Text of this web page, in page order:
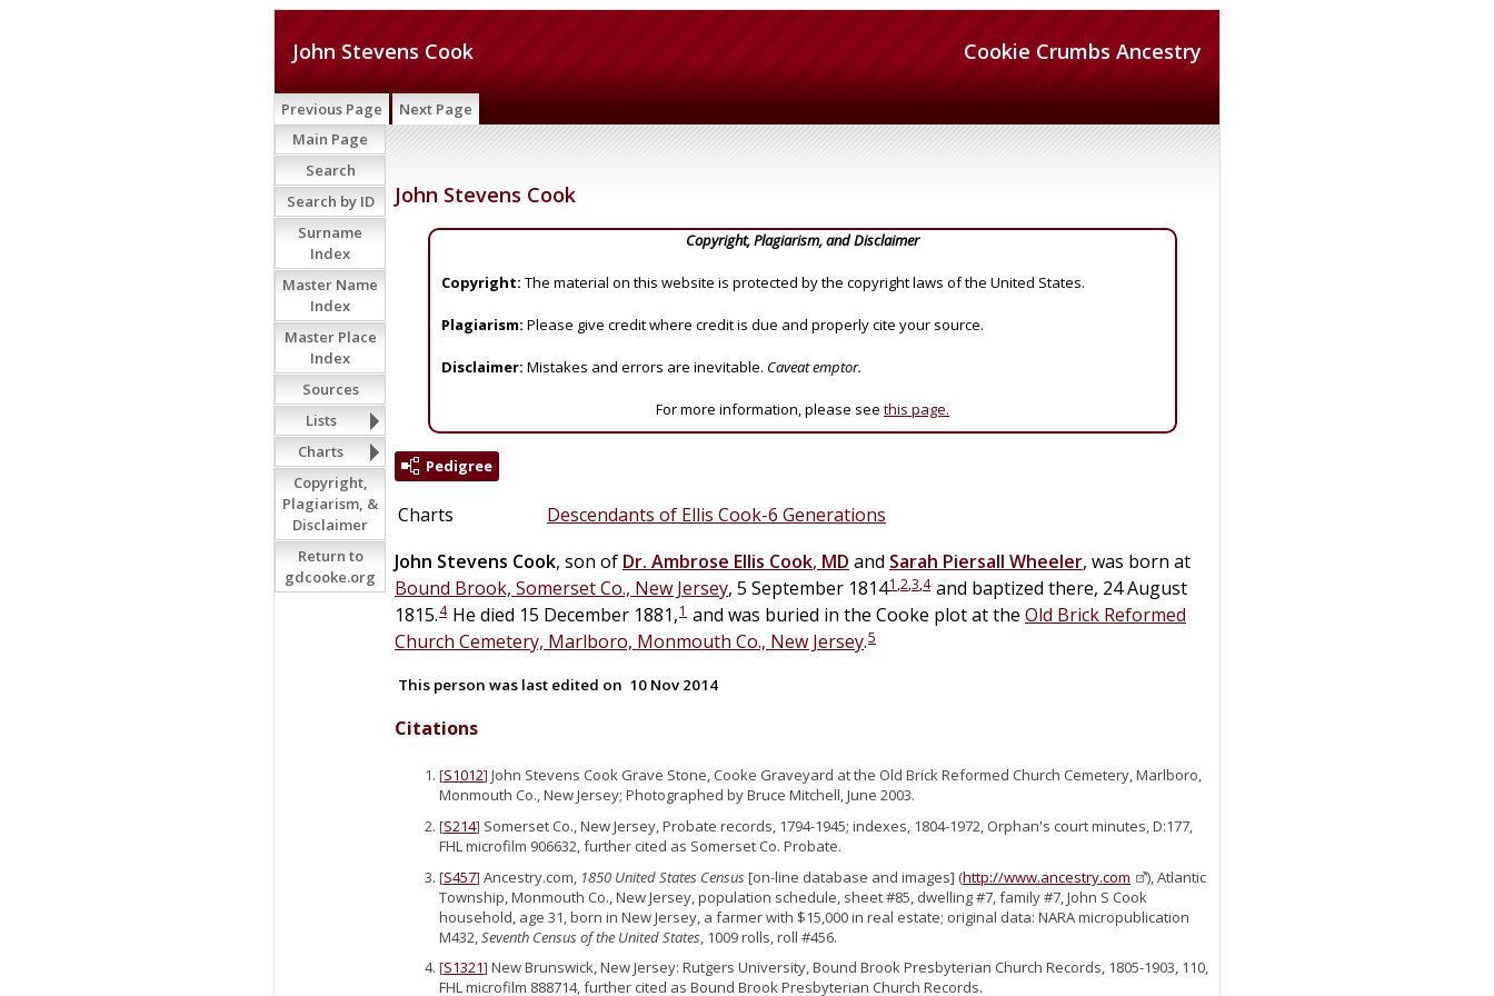
Cookie Crumbs Ancestry
John Stevens Cook
Previous Page Next Page
John Stevens Cook
Copyright, Plagiarism, and Disclaimer
Copyright: The material on this website is protected by the copyright laws of the United States.
Plagiarism: Please give credit where credit is due and properly cite your source.
Disclaimer: Mistakes and errors are inevitable. Caveat emptor.
For more information, please see this page.
Pedigree
Charts
Descendants of Ellis Cook-6 Generations
John Stevens Cook, son of Dr. Ambrose Ellis Cook, MD and Sarah Piersall Wheeler, was born at
Bound Brook, Somerset Co., New Jersey, 5 September 18141 ,2,3,4 and baptized there, 24 August
1815.4 He died 15 December 1881,1 and was buried in the Cooke plot at the Old Brick Reformed
Church Cemetery, Marlboro, Monmouth Co., New Jersey.5
This person was last edited on 10 Nov 2014
Citations
[S1012] John Stevens Cook Grave Stone, Cooke Graveyard at the Old Brick Reformed Church Cemetery, Marlboro,
Monmouth Co., New Jersey; Photographed by Bruce Mitchell, June 2003.
[S214] Somerset Co., New Jersey, Probate records, 1794-1945; indexes, 1804-1972, Orphan's court minutes, D:177,
FHL microfilm 906632, further cited as Somerset Co. Probate.
[S457] Ancestry.com, 1850 United States Census[on-line database and images] (http://www.ancestry.com
), Atlantic
Township, Monmouth Co., New Jersey, population schedule, sheet #85, dwelling #7, family #7, John S Cook
household, age 31, born in New Jersey, a farmer with $15,000 in real estate; original data: NARA micropublication
M432, Seventh Census of the United States , 1009 rolls, roll #456.
[S1321] New Brunswick, New Jersey: Rutgers University, Bound Brook Presbyterian Church Records, 1805-1903, 110,
FHL microfilm 888714, further cited as Bound Brook Presbyterian Church Records.
Main Page
Search
Search by ID
Surname
Index
Master Name
Index
Master Place
Index
Sources
Lists
Charts
Copyright,
Plagiarism, &
Disclaimer
Return to
gdcooke.org